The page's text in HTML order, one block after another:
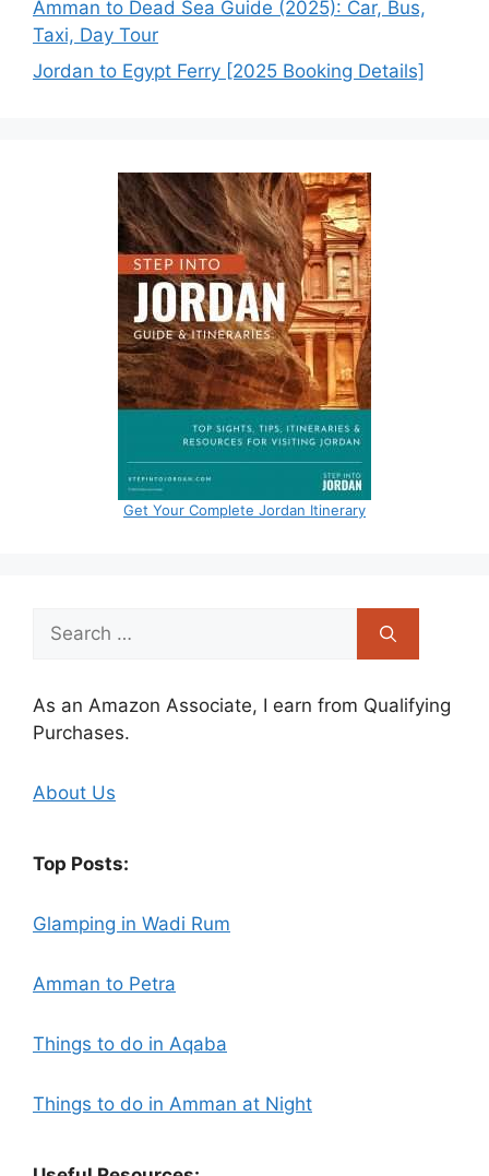
Amman to Dead Sea Guide (2025): Car, Bus,
Taxi, Day Tour
Jordan to Egypt Ferry [2025 Booking Details]
Get Your Complete Jordan Itinerary
Search
for:
As an Amazon Associate, I earn from Qualifying
Purchases.
About Us
Top Posts:
Glamping in Wadi Rum
Amman to Petra
Things to do in Aqaba
Things to do in Amman at Night